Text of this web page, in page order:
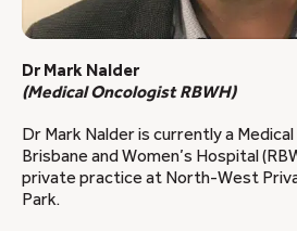
Dr Mark Nalder
(Medical Oncologist RBWH)
Dr Mark Nalder is currently a
Brisbane and Women’s Hospital
private practice at North-West
Park.